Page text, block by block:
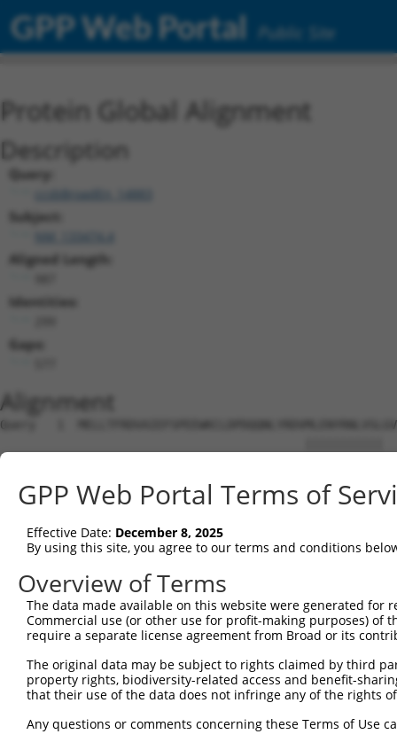
GPP Web Portal Public Site
Protein Global Alignment
Description
Query:
ccsbBroadEn_14883
Subject:
Aligned Length:
Identities:
Gaps:
Alignment
Query   1
Sbjct   1  --------------------------------
Query  75
Sbjct  12  -
Query 149  ASVKVVSKFSNSNKRKTRHTGEKHFK--
|.|||.|||.||||.|||||||||||
Sbjct  85
||||||..|||||..|..|.....|
Sbjct 159
Query 267
GPP Web Portal Terms of
Effective Date: December 8, 2025
By using this site, you agree to our terms and conditions
Overview of Terms
The data made available on this website were generated
Commercial use (or other use for profit-making purposes) of
require a separate license agreement from Broad or its
The original data may be subject to rights claimed by third
property rights, biodiversity-related access and benefit-
that their use of the data does not infringe any of the rights
Any questions or comments concerning these Terms of Use